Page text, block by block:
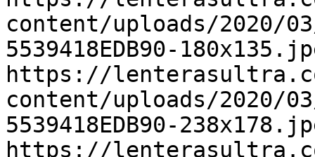
content/uploads/2020/03/
5539418EDB90-
https://
content/uploads/2020/03/
5539418EDB90-
https://